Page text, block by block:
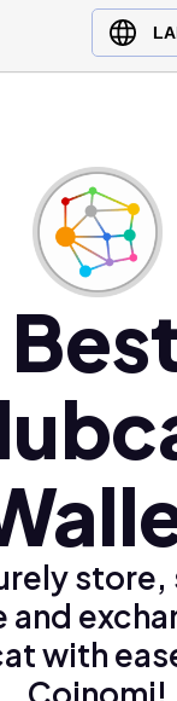
store,
and
with